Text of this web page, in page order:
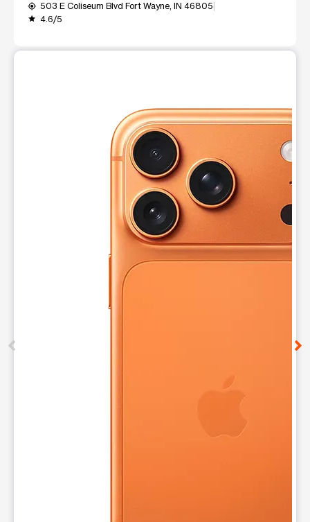
my_location 503 E Coliseum Blvd Fort Wayne, IN 46805
grade 4.6/5